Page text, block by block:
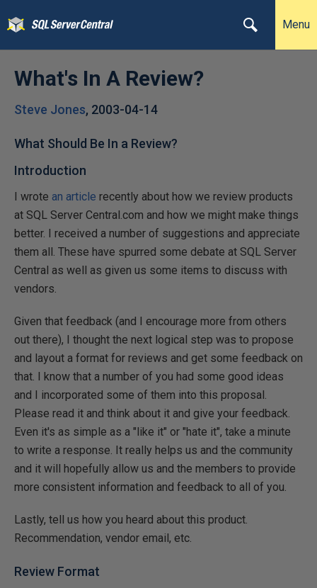
Menu
What's In A Review?
Steve Jones, 2003-04-14
What Should Be In a Review?
Introduction
I wrote an article recently about how we review products
at SQL Server Central.com and how we might make things
better. I received a number of suggestions and appreciate
them all. These have spurred some debate at SQL Server
Central as well as given us some items to discuss with
vendors.
Given that feedback (and I encourage more from others
out there), I thought the next logical step was to propose
and layout a format for reviews and get some feedback on
that. I know that a number of you had some good ideas
and I incorporated some of them into this proposal.
Please read it and think about it and give your feedback.
Even it's as simple as a "like it" or "hate it", take a minute
to write a response. It really helps us and the community
and it will hopefully allow us and the members to provide
more consistent information and feedback to all of you.
Lastly, tell us how you heard about this product.
Recommendation, vendor email, etc.
Review Format